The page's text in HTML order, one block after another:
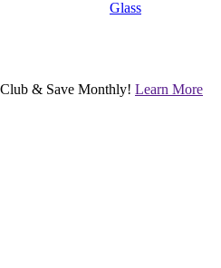
Glass
& Save Monthly! Learn More